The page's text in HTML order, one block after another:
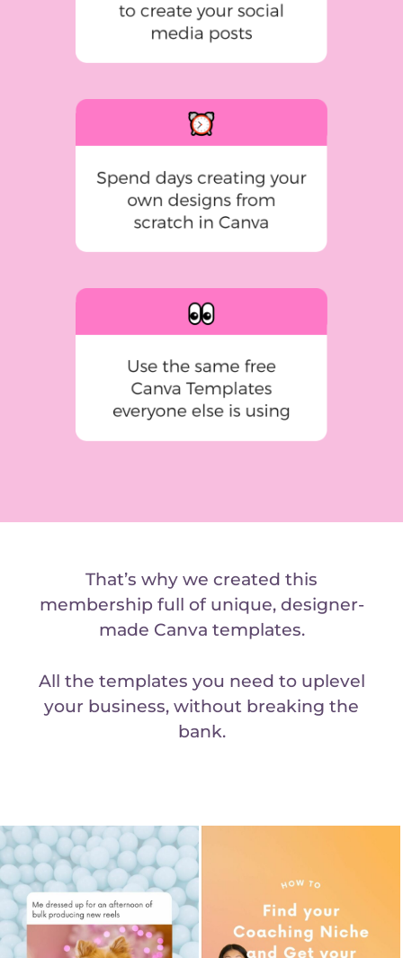
That’s why we created this
membership full of unique, designer-
made Canva templates.
All the templates you need to uplevel
your business, without breaking the
bank.